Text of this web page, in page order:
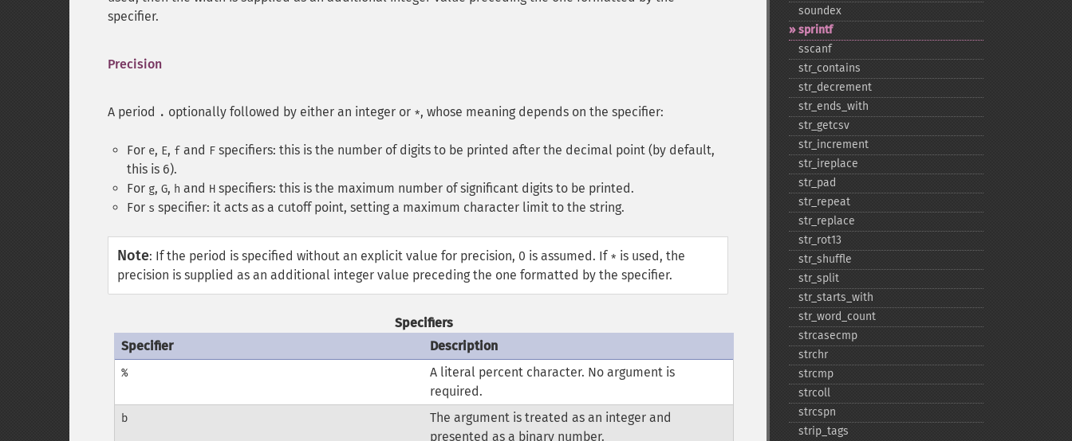
specifier.
Precision
A period . optionally followed by either an integer or *, whose meaning depends on the specifier:
For e, E, f and F specifiers: this is the number of digits to be printed after the decimal point (by default,
this is 6).
For g, G, h and H specifiers: this is the maximum number of significant digits to be printed.
For s specifier: it acts as a cutoff point, setting a maximum character limit to the string.
Note: If the period is specified without an explicit value for precision, 0 is assumed. If * is used, the
precision is supplied as an additional integer value preceding the one formatted by the specifier.
Specifiers
Specifier
Description
%
A literal percent character. No argument is
required.
b
The argument is treated as an integer and
presented as a binary number.
soundex
sprintf
sscanf
str_​contains
str_​decrement
str_​ends_​with
str_​getcsv
str_​increment
str_​ireplace
str_​pad
str_​repeat
str_​replace
str_​rot13
str_​shuffle
str_​split
str_​starts_​with
str_​word_​count
strcasecmp
strchr
strcmp
strcoll
strcspn
strip_​tags